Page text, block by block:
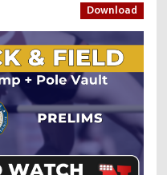
Download